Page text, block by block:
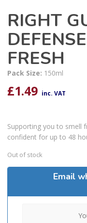
RIGHT
FRESH
Pack Size: 150ml
£1.49 inc. VAT
Supporting you to smell
confident for up to 48
Out of stock
Email